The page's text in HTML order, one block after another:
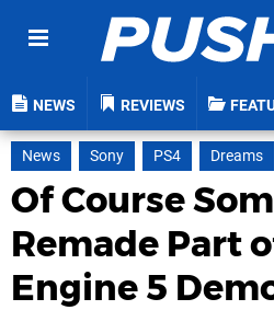
NEWS REVIEWS
News Sony PS4 Dreams
Of Course
Remade Part
Engine 5